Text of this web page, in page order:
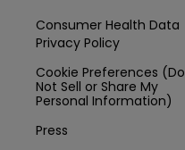
Consumer Health Data
Privacy Policy
Cookie Preferences (Do
Not Sell or Share My
Personal Information)
Press